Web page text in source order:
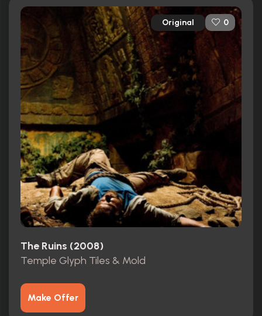
Original 0
The Ruins (2008)
Temple Glyph Tiles & Mold
Make Offer